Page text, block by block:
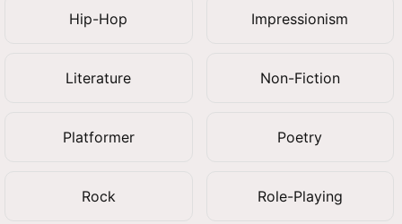
Hip-Hop Impressionism
Literature Non-Fiction
Platformer Poetry
Rock Role-Playing